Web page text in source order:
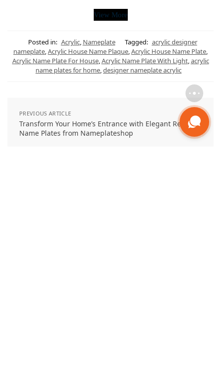
View More
Posted in: Acrylic, Nameplate Tagged: acrylic designer
nameplate,Acrylic House Name Plaque,Acrylic House Name Plate,
Acrylic Name Plate For House,Acrylic Name Plate With Light,acrylic
name plates for home,designer nameplate acrylic
PREVIOUS ARTICLE
Transform Your Home’s Entrance with Elegant Resin
Name Plates from Nameplateshop